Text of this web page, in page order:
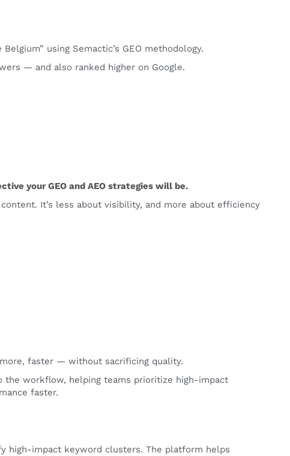
using Semactic’s GEO methodology.
— and also ranked higher on Google.
your GEO and AEO strategies will be.
It’s less about visibility, and more about efficiency
faster — without sacrificing quality.
the workflow, helping teams prioritize high-impact
faster.
high-impact keyword clusters. The platform helps